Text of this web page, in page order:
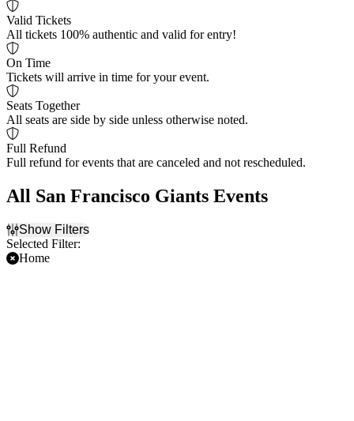
Valid Tickets
All tickets 100% authentic and valid for entry!
On Time
Tickets will arrive in time for your event.
Seats Together
All seats are side by side unless otherwise noted.
Full Refund
Full refund for events that are canceled and not rescheduled.
All San Francisco Giants Events
Show Filters
Selected Filter:
Home